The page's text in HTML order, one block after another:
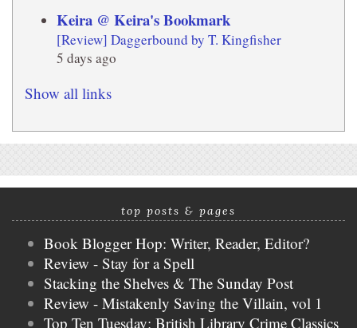
Keira @ Keira's Bookmark
[Review] Daggerbound by T. Kingfisher
5 days ago
Show all links
top posts & pages
Book Blogger Hop: Writer, Reader, Editor?
Review - Stay for a Spell
Stacking the Shelves & The Sunday Post
Review - Mistakenly Saving the Villain, vol 1
Top Ten Tuesday: British Library Crime Classics